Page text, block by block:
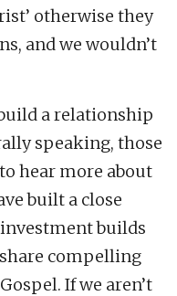
otherwise they
and we wouldn’t
a relationship
speaking, those
hear more about
built a close
builds
compelling
If we aren’t